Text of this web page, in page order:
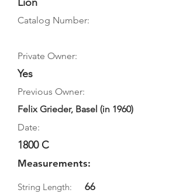
Catalog Number:
Private Owner:
Yes
Previous Owner:
Felix Grieder, Basel (in 1960)
Date:
1800 C
Measurements:
String Length:
66